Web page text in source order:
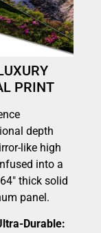
PRINT
depth
like high
into a
thick solid
panel.
Durable: